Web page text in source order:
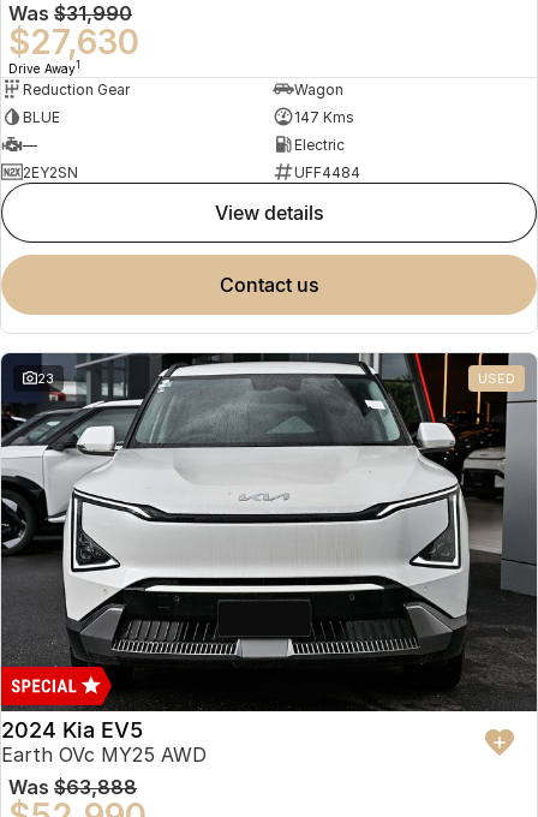
Was $31,990
$27,630
Drive Away1
Reduction Gear
Wagon
BLUE
147 Kms
—
Electric
2EY2SN
UFF4484
view details
contact us
23 USED
2024 Kia EV5
Earth OVc MY25 AWD
Was $63,888